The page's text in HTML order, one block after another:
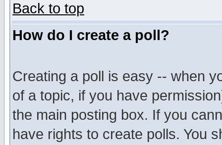
Back to top
How do I create a poll?
Creating a poll is easy -- when
of a topic, if you have
the main posting box. If you
have rights to create polls. You